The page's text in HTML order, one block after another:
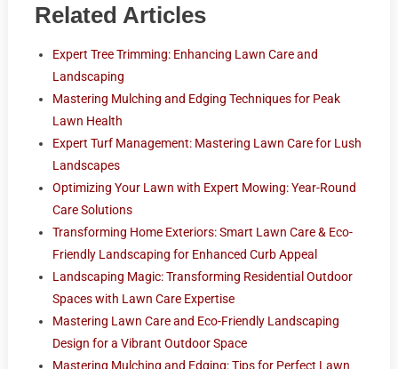
Related Articles
Expert Tree Trimming: Enhancing Lawn Care and
Landscaping
Mastering Mulching and Edging Techniques for Peak
Lawn Health
Expert Turf Management: Mastering Lawn Care for Lush
Landscapes
Optimizing Your Lawn with Expert Mowing: Year-Round
Care Solutions
Transforming Home Exteriors: Smart Lawn Care & Eco-
Friendly Landscaping for Enhanced Curb Appeal
Landscaping Magic: Transforming Residential Outdoor
Spaces with Lawn Care Expertise
Mastering Lawn Care and Eco-Friendly Landscaping
Design for a Vibrant Outdoor Space
Mastering Mulching and Edging: Tips for Perfect Lawn